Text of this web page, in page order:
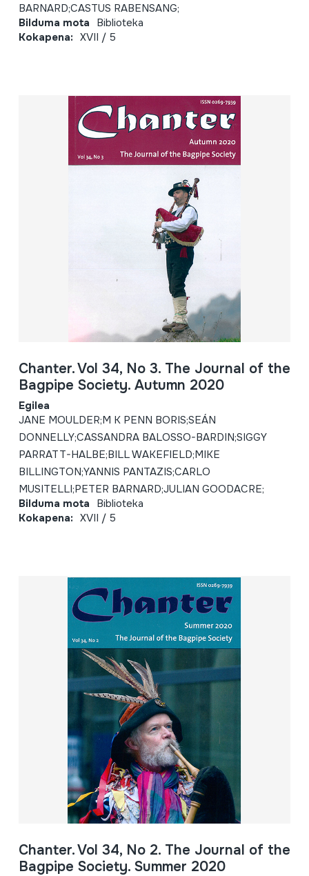
BARNARD;CASTUS RABENSANG;
Bilduma mota Biblioteka
Kokapena: XVII / 5
Chanter. Vol 34, No 3. The Journal of the
Bagpipe Society. Autumn 2020
Egilea
JANE MOULDER;M K PENN BORIS;SEÁN
DONNELLY;CASSANDRA BALOSSO-BARDIN;SIGGY
PARRATT-HALBE;BILL WAKEFIELD;MIKE
BILLINGTON;YANNIS PANTAZIS;CARLO
MUSITELLI;PETER BARNARD;JULIAN GOODACRE;
Bilduma mota Biblioteka
Kokapena: XVII / 5
Chanter. Vol 34, No 2. The Journal of the
Bagpipe Society. Summer 2020